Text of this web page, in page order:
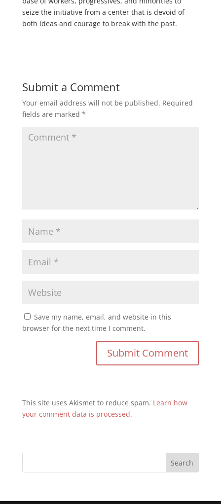
seize the initiative from a center that is devoid of
both ideas and courage to break with the past.
Submit a Comment
Your email address will not be published. Required
fields are marked *
Save my name, email, and website in this
browser for the next time I comment.
This site uses Akismet to reduce spam. Learn how
your comment data is processed.